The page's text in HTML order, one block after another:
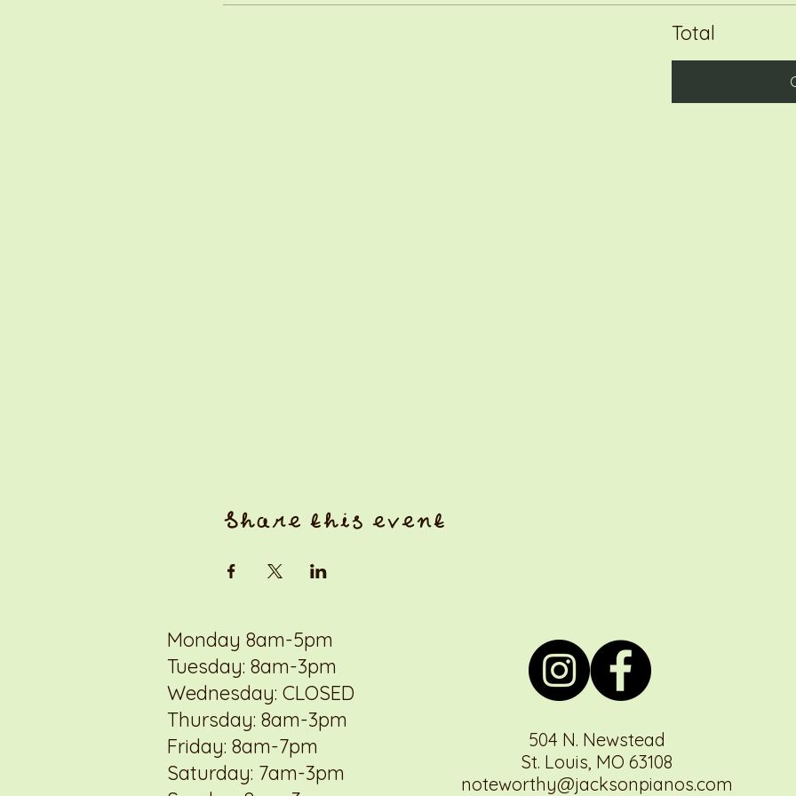
Total
Share this event
Monday 8am-5pm
Tuesday: 8am-3pm
Wednesday: CLOSED
Thursday: 8am-3pm
Friday: 8am-7pm
Saturday: 7am-3pm
504 N. Newstead
St. Louis, MO 63108
noteworthy@jacksonpianos.com